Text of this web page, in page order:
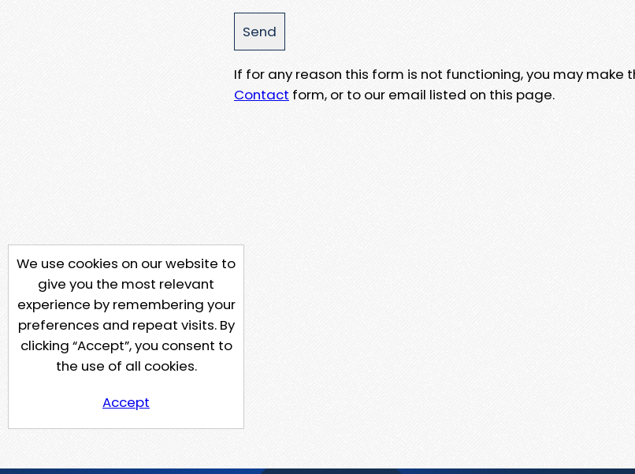
If for any reason this form is not functioning, you may make
Contact form, or to our email listed on this page.
We use cookies on our website to
give you the most relevant
experience by remembering your
preferences and repeat visits. By
clicking “Accept”, you consent to
the use of all cookies.
Accept